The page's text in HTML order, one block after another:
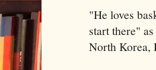
"He loves
start there"
North Korea,